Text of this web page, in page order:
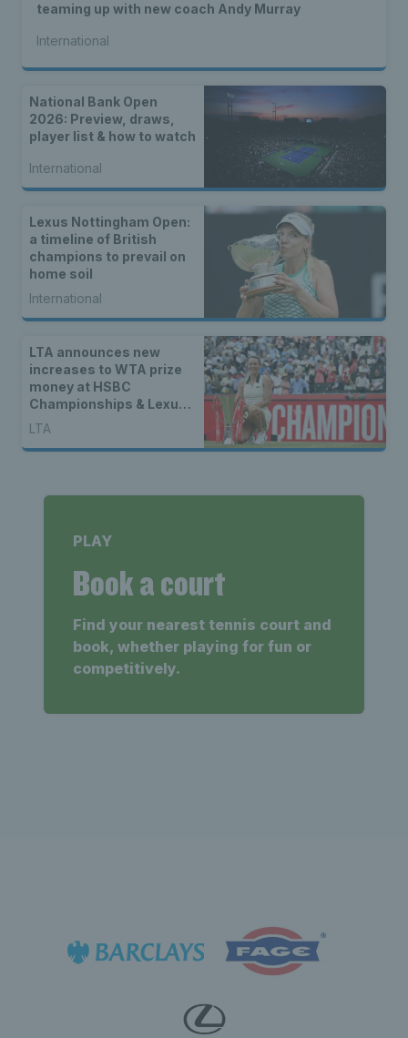
teaming up with new coach Andy Murray
International
National Bank Open
2026: Preview, draws,
player list & how to watch
International
Lexus Nottingham Open:
a timeline of British
champions to prevail on
home soil
International
LTA announces new
increases to WTA prize
money at HSBC
Championships & Lexus
Eastbourne Open
LTA
PLAY
Book a court
Find your nearest tennis court and
book, whether playing for fun or
competitively.